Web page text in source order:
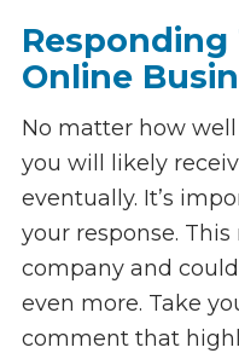
Responding
Online
No matter how
you will likely
eventually. It’s
your response.
company and
even more. Take
comment that